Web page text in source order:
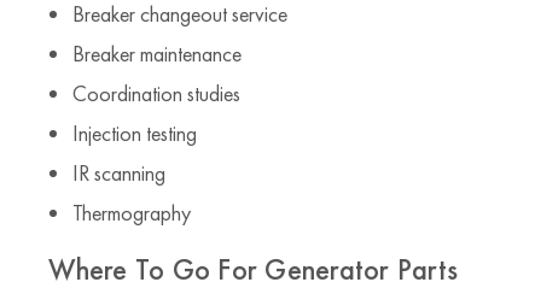
Breaker changeout service
Breaker maintenance
Coordination studies
Injection testing
IR scanning
Thermography
Where To Go For Generator Parts